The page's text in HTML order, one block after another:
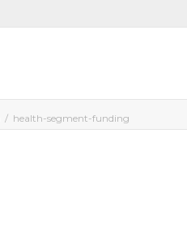
health-segment-funding